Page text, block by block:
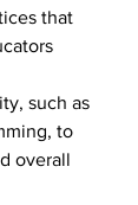
that
such as
to
overall